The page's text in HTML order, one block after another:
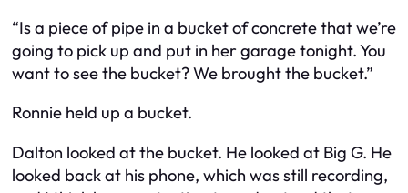
“Is a piece of pipe in a bucket of concrete that we’re
going to pick up and put in her garage tonight. You
want to see the bucket? We brought the bucket.”
Ronnie held up a bucket.
Dalton looked at the bucket. He looked at Big G. He
looked back at his phone, which was still recording,